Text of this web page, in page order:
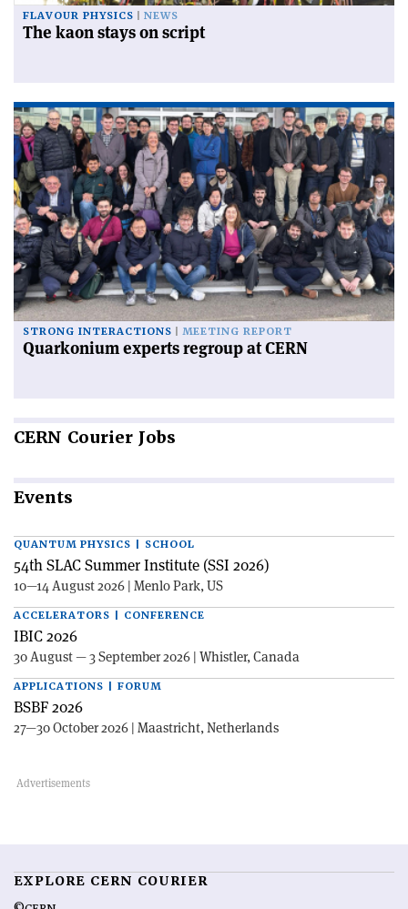
FLAVOUR PHYSICS NEWS
The kaon stays on script
STRONG INTERACTIONS MEETING REPORT
Quarkonium experts regroup at CERN
CERN Courier Jobs
Events
QUANTUM PHYSICS | SCHOOL
54th SLAC Summer Institute (SSI 2026)
10—14 August 2026 | Menlo Park, US
ACCELERATORS | CONFERENCE
IBIC 2026
30 August — 3 September 2026 | Whistler, Canada
APPLICATIONS | FORUM
BSBF 2026
27—30 October 2026 | Maastricht, Netherlands
EXPLORE CERN COURIER